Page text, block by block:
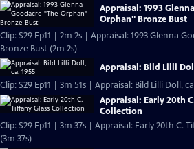
Appraisal: 1993
Orphan" Bronze Bust
Clip: S29 Ep11 | 2m 2s | Appraisal: 1993 Glenna
Bronze Bust (2m 2s)
Appraisal: Bild Lilli
Clip: S29 Ep11 | 3m 51s | Appraisal: Bild Lilli Doll,
Appraisal: Early 20th
Collection
Clip: S29 Ep11 | 3m 37s | Appraisal: Early 20th C.
(3m 37s)